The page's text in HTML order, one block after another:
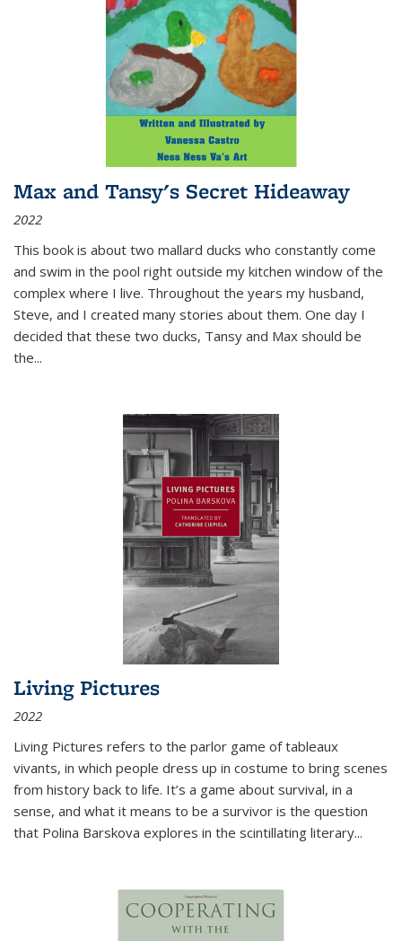
Max and Tansy's Secret Hideaway
2022
This book is about two mallard ducks who constantly come
and swim in the pool right outside my kitchen window of the
complex where I live. Throughout the years my husband,
Steve, and I created many stories about them. One day I
decided that these two ducks, Tansy and Max should be
the...
Living Pictures
2022
Living Pictures refers to the parlor game of tableaux
vivants, in which people dress up in costume to bring scenes
from history back to life. It’s a game about survival, in a
sense, and what it means to be a survivor is the question
that Polina Barskova explores in the scintillating literary...